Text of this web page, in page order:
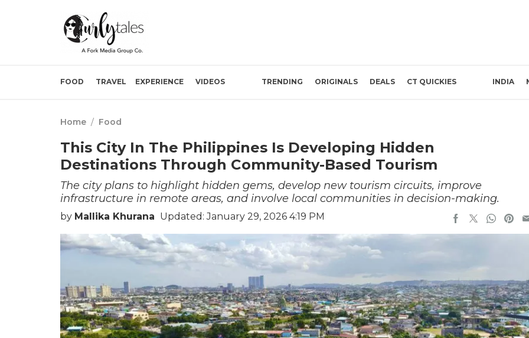
FOOD TRAVEL EXPERIENCE VIDEOS TRENDING ORIGINALS DEALS CT QUICKIES INDIA
Home / Food
This City In The Philippines Is Developing Hidden
Destinations Through Community-Based Tourism
The city plans to highlight hidden gems, develop new tourism circuits, improve
infrastructure in remote areas, and involve local communities in decision-making.
by Mallika Khurana Updated: January 29, 2026 4:19 PM